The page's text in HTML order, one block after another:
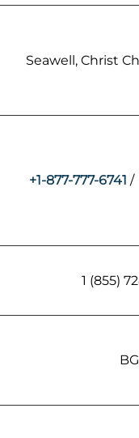
Seawell, Christ
+1-877-777-6741 /
1 (855)